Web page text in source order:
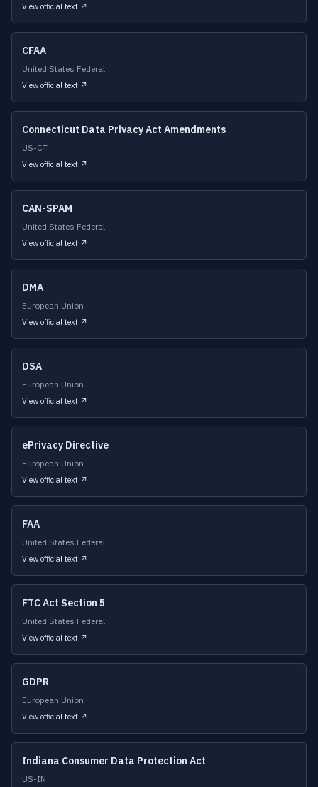
View official text ↗
CFAA
United States Federal
View official text ↗
Connecticut Data Privacy Act Amendments
US-CT
View official text ↗
CAN-SPAM
United States Federal
View official text ↗
DMA
European Union
View official text ↗
DSA
European Union
View official text ↗
ePrivacy Directive
European Union
View official text ↗
FAA
United States Federal
View official text ↗
FTC Act Section 5
United States Federal
View official text ↗
GDPR
European Union
View official text ↗
Indiana Consumer Data Protection Act
US-IN